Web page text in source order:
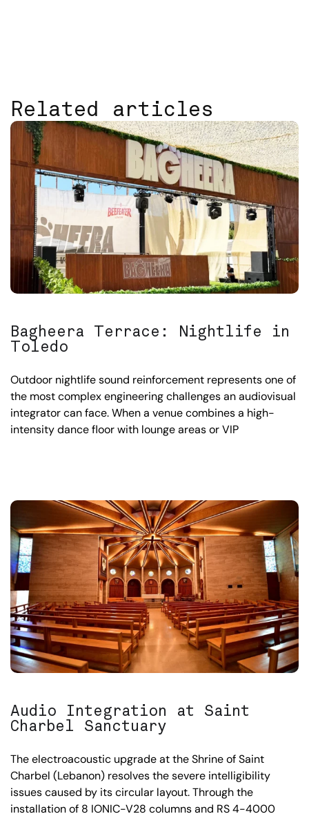
Related articles
Bagheera Terrace: Nightlife in
Toledo
Outdoor nightlife sound reinforcement represents one of
the most complex engineering challenges an audiovisual
integrator can face. When a venue combines a high-
intensity dance floor with lounge areas or VIP
Audio Integration at Saint
Charbel Sanctuary
The electroacoustic upgrade at the Shrine of Saint
Charbel (Lebanon) resolves the severe intelligibility
issues caused by its circular layout. Through the
installation of 8 IONIC-V28 columns and RS 4-4000